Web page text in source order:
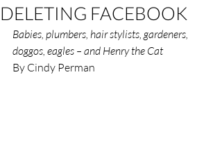
DELETING FACEBOOK
Babies, plumbers, hair stylists, gardeners,
doggos, eagles – and Henry the Cat
By Cindy Perman